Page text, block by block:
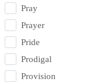
Pray
Prayer
Pride
Prodigal
Provision